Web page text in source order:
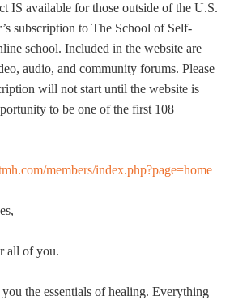
IS available for those outside of the U.S.
subscription to The School of Self-
school. Included in the website are
audio, and community forums. Please
will not start until the website is
to be one of the first 108
members/index.php?page=home
all of you.
the essentials of healing. Everything